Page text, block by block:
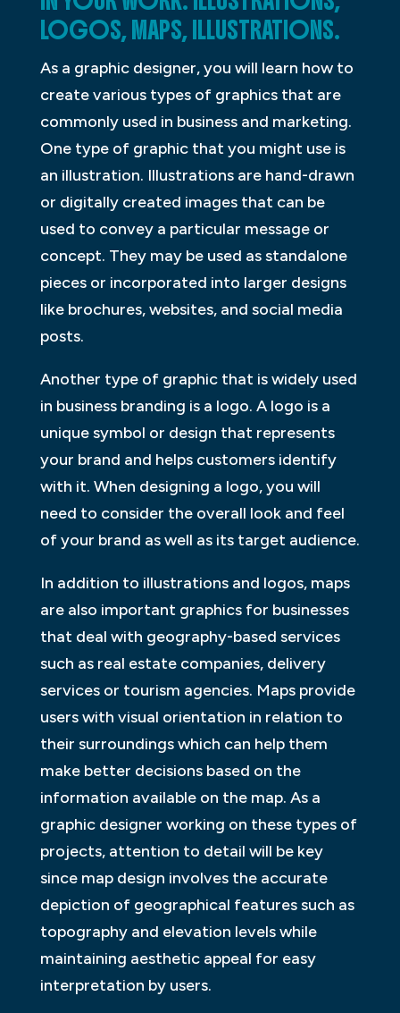
LOGOS, MAPS, ILLUSTRATIONS.
As a graphic designer, you will learn how to
create various types of graphics that are
commonly used in business and marketing.
One type of graphic that you might use is
an illustration. Illustrations are hand-drawn
or digitally created images that can be
used to convey a particular message or
concept. They may be used as standalone
pieces or incorporated into larger designs
like brochures, websites, and social media
posts.
Another type of graphic that is widely used
in business branding is a logo. A logo is a
unique symbol or design that represents
your brand and helps customers identify
with it. When designing a logo, you will
need to consider the overall look and feel
of your brand as well as its target audience.
In addition to illustrations and logos, maps
are also important graphics for businesses
that deal with geography-based services
such as real estate companies, delivery
services or tourism agencies. Maps provide
users with visual orientation in relation to
their surroundings which can help them
make better decisions based on the
information available on the map. As a
graphic designer working on these types of
projects, attention to detail will be key
since map design involves the accurate
depiction of geographical features such as
topography and elevation levels while
maintaining aesthetic appeal for easy
interpretation by users.